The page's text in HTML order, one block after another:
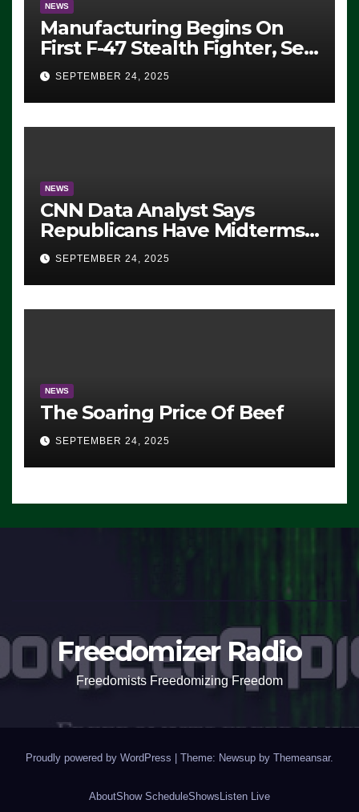
NEWS
Manufacturing Begins On
First F-47 Stealth Fighter, Set
For 2028 Rollout
SEPTEMBER 24, 2025
NEWS
CNN Data Analyst Says
Republicans Have Midterms
Advantage: ‘Whatever
Democrats Are Doing, it Ain’t
Working’ (VIDEO)
SEPTEMBER 24, 2025
NEWS
The Soaring Price Of Beef
SEPTEMBER 24, 2025
Freedomizer Radio
Freedomists Freedomizing Freedom
Proudly powered by WordPress | Theme: Newsup by Themeansar.
AboutShow ScheduleShows Listen Live